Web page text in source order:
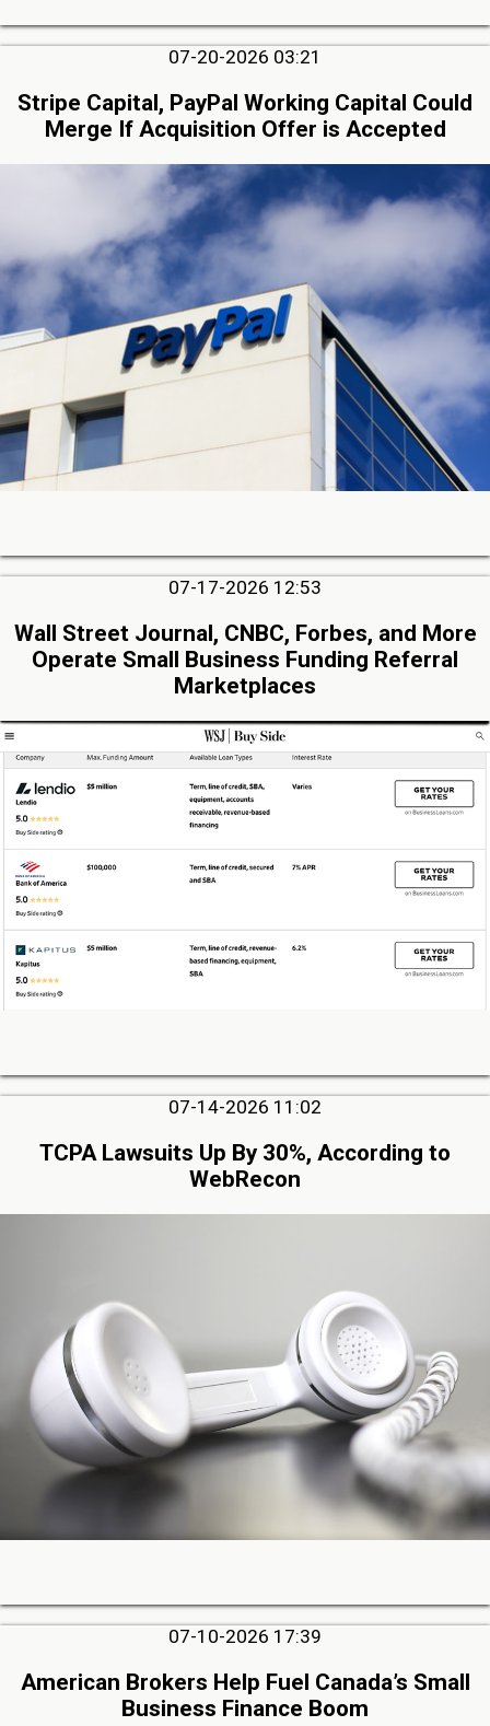
07-20-2026 03:21
Stripe Capital, PayPal Working Capital Could
Merge If Acquisition Offer is Accepted
07-17-2026 12:53
Wall Street Journal, CNBC, Forbes, and More
Operate Small Business Funding Referral
Marketplaces
07-14-2026 11:02
TCPA Lawsuits Up By 30%, According to
WebRecon
07-10-2026 17:39
American Brokers Help Fuel Canada’s Small
Business Finance Boom